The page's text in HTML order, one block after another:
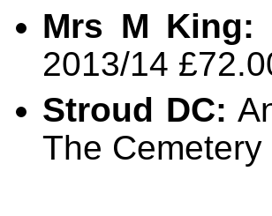
Mrs M King:
2013/14
Stroud DC:
The Cemetery